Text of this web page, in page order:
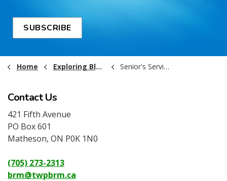
SUBSCRIBE
Home Exploring Black River-Matheson Senior's Services
Contact Us
421 Fifth Avenue
PO Box 601
Matheson, ON P0K 1N0
(705) 273-2313
brm@twpbrm.ca